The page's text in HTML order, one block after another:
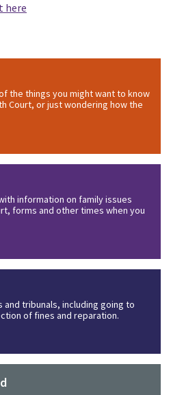
here
the things you might want to know
Court, or just wondering how the
information on family issues
forms and other times when you
tribunals, including going to
of fines and reparation.